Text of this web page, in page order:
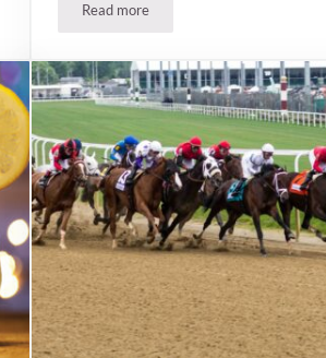
Read morePost Pandemic Parties in NYC